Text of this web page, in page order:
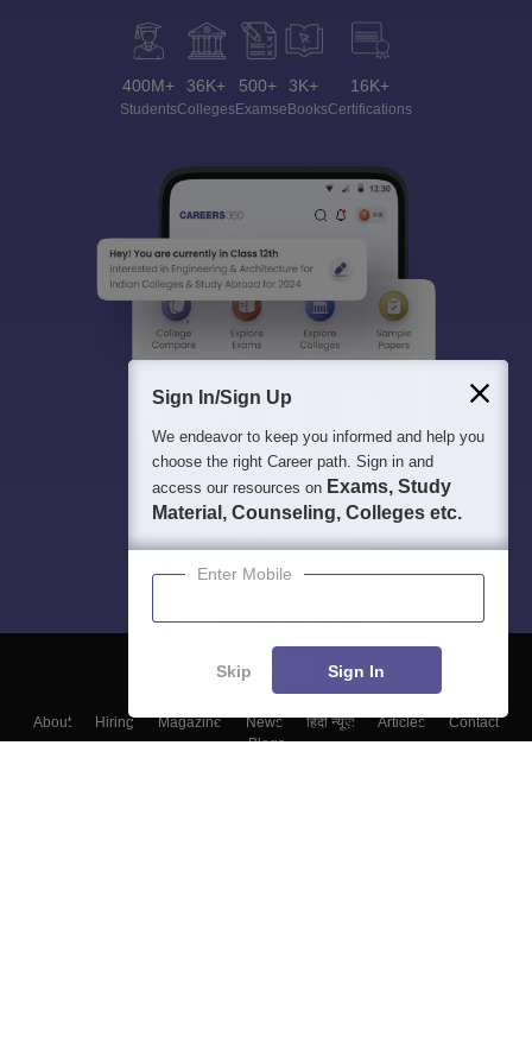
400M+
Students
36K+
Colleges
500+
Exams
3K+
eBooks
16K+
Certifications
About Hiring Magazine News हिंदी न्यूज़ Articles
Contact
Blogs
Sign In/Sign Up
We endeavor to keep you informed and help you
choose the right Career path. Sign in and
access our resources on Exams, Study
Material, Counseling, Colleges etc.
Enter Mobile
Skip Sign In